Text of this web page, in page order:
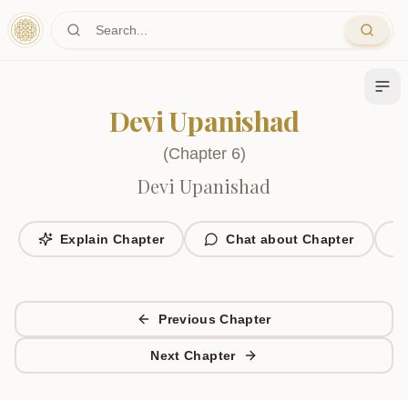
Skip to main content
Devi Upanishad
(Chapter 6)
Devi Upanishad
Explain Chapter Chat about Chapter
Previous Chapter
Next Chapter